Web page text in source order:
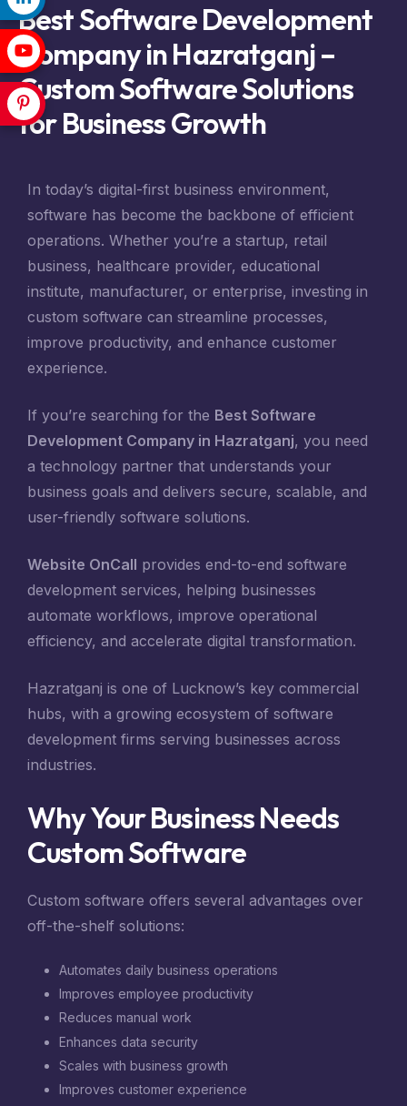
Best Software Development
Company in Hazratganj –
Custom Software Solutions
for Business Growth
In today’s digital-first business environment,
software has become the backbone of efficient
operations. Whether you’re a startup, retail
business, healthcare provider, educational
institute, manufacturer, or enterprise, investing in
custom software can streamline processes,
improve productivity, and enhance customer
experience.
If you’re searching for the Best Software
Development Company in Hazratganj, you need
a technology partner that understands your
business goals and delivers secure, scalable, and
user-friendly software solutions.
Website OnCall provides end-to-end software
development services, helping businesses
automate workflows, improve operational
efficiency, and accelerate digital transformation.
Hazratganj is one of Lucknow’s key commercial
hubs, with a growing ecosystem of software
development firms serving businesses across
industries.
Why Your Business Needs
Custom Software
Custom software offers several advantages over
off-the-shelf solutions:
Automates daily business operations
Improves employee productivity
Reduces manual work
Enhances data security
Scales with business growth
Improves customer experience